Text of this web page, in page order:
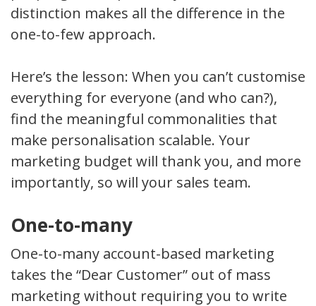
distinction makes all the difference in the
one-to-few approach.
Here’s the lesson: When you can’t customise
everything for everyone (and who can?),
find the meaningful commonalities that
make personalisation scalable. Your
marketing budget will thank you, and more
importantly, so will your sales team.
One-to-many
One-to-many account-based marketing
takes the “Dear Customer” out of mass
marketing without requiring you to write